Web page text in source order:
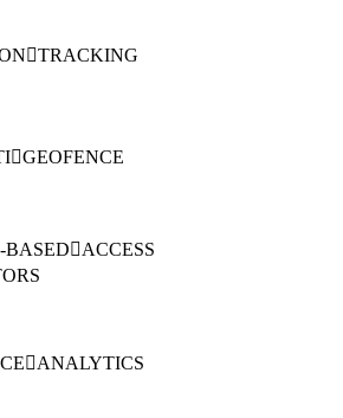
TRACKING
GEOFENCE
BASED
ACCESS
ANALYTICS